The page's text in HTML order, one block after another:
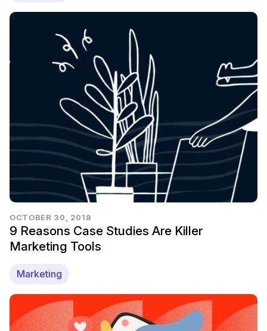
OCTOBER 30, 2018
9 Reasons Case Studies Are Killer
Marketing Tools
Marketing